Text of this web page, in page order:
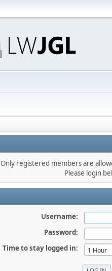
Only registered members are
Please login
Username:
Password:
Time to stay logged in: